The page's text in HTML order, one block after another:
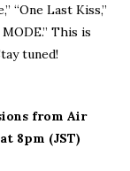
“One Last Kiss,”
This is
tuned!
from Air
8pm (JST)